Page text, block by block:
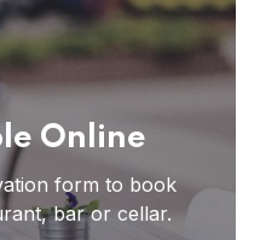
Online
form to book
bar or cellar.